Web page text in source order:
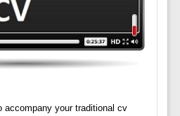
accompany your traditional cv